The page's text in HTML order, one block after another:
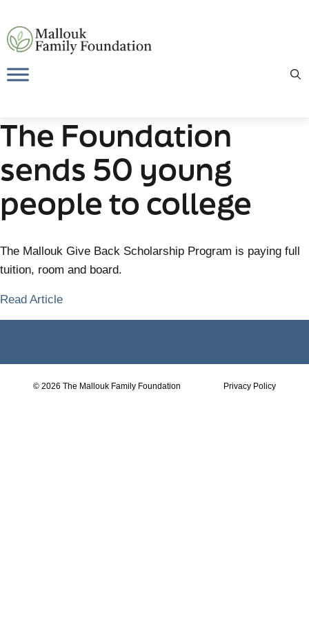
content
The Foundation
sends 50 young
people to college
The Mallouk Give Back Scholarship Program is paying full
tuition, room and board.
Read Article
© 2026 The Mallouk Family Foundation Privacy Policy